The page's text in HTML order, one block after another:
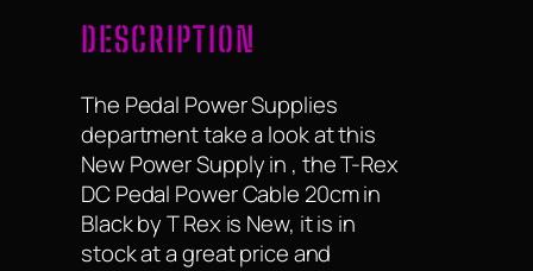
DESCRIPTION
The Pedal Power Supplies
department take a look at this
New Power Supply in , the T-Rex
DC Pedal Power Cable 20cm in
Black by T Rex is New, it is in
stock at a great price and